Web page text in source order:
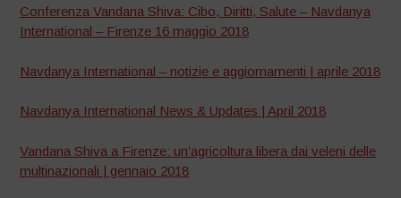
Conferenza Vandana Shiva: Cibo, Diritti, Salute – Navdanya
International – Firenze 16 maggio 2018
Navdanya International – notizie e aggiornamenti | aprile 2018
Navdanya International News & Updates | April 2018
Vandana Shiva a Firenze: un’agricoltura libera dai veleni delle
multinazionali | gennaio 2018